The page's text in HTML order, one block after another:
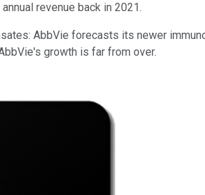
revenue back in 2021.
AbbVie forecasts its newer
growth is far from over.